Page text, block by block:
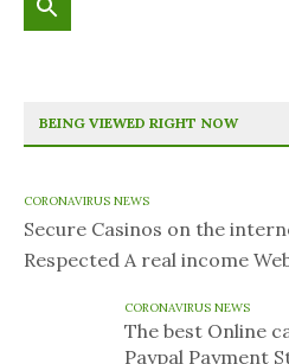
BEING VIEWED RIGHT NOW
CORONAVIRUS NEWS
Secure Casinos on the
Respected A real income
CORONAVIRUS NEWS
The best Online
Paypal Payment